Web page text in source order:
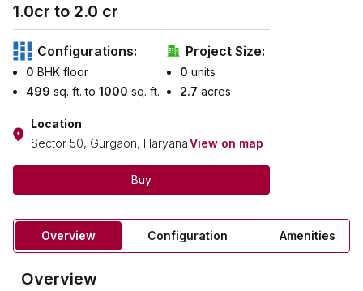
1.0cr to ₹ 2.0 cr
Configurations:
0 BHK floor
499 sq. ft. to 1000 sq. ft.
Project Size:
0 units
2.7 acres
Location
Sector 50, Gurgaon, HaryanaView on map
Buy
Overview Configuration Amenities
Overview